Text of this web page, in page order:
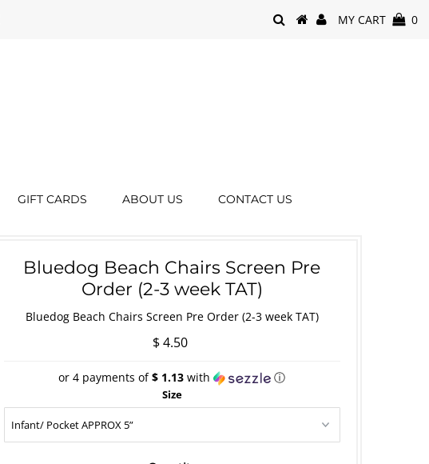
MY CART 0
GIFT CARDS ABOUT US CONTACT US
Bluedog Beach Chairs Screen Pre
Order (2-3 week TAT)
Bluedog Beach Chairs Screen Pre Order (2-3 week TAT)
$ 4.50
or 4 payments of$ 1.13 with ⓘ
Size